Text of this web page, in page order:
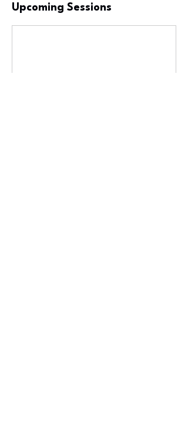
Upcoming Sessions